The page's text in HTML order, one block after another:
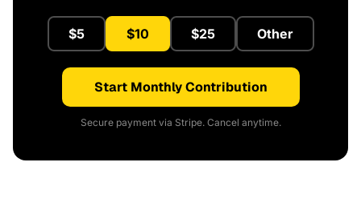
$5 $10 $25 Other
Start Monthly Contribution
Secure payment via Stripe. Cancel anytime.